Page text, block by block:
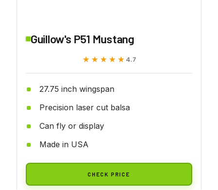
Guillow's P51 Mustang
★★★★★
★★★★★ 4.7
27.75 inch wingspan
Precision laser cut balsa
Can fly or display
Made in USA
CHECK PRICE